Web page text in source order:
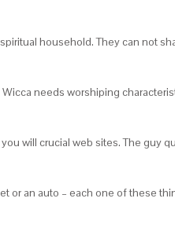
household. They can not
needs worshiping
will crucial web sites. The guy
or an auto – each one of these